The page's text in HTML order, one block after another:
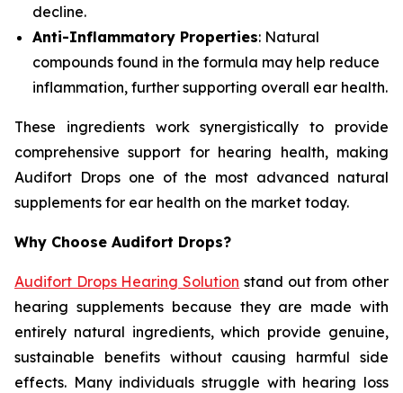
decline.
Anti-Inflammatory Properties: Natural
compounds found in the formula may help reduce
inflammation, further supporting overall ear health.
These ingredients work synergistically to provide
comprehensive support for hearing health, making
Audifort Drops one of the most advanced natural
supplements for ear health on the market today.
Why Choose Audifort Drops?
Audifort Drops Hearing Solution stand out from other
hearing supplements because they are made with
entirely natural ingredients, which provide genuine,
sustainable benefits without causing harmful side
effects. Many individuals struggle with hearing loss